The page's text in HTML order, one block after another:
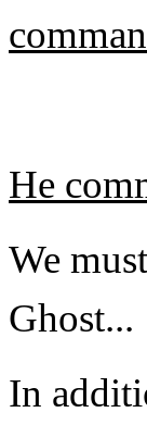
He
We
Ghost...
In